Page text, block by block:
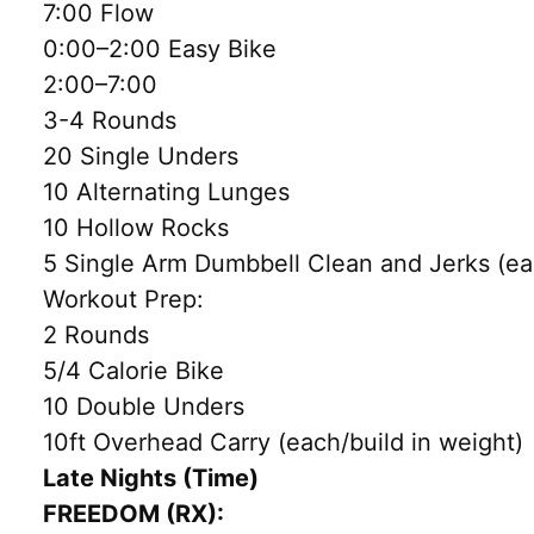
7:00 Flow
0:00–2:00 Easy Bike
2:00–7:00
3-4 Rounds
20 Single Unders
10 Alternating Lunges
10 Hollow Rocks
5 Single Arm Dumbbell Clean and Jerks
Workout Prep:
2 Rounds
5/4 Calorie Bike
10 Double Unders
10ft Overhead Carry (each/build in weight)
Late Nights (Time)
FREEDOM (RX):